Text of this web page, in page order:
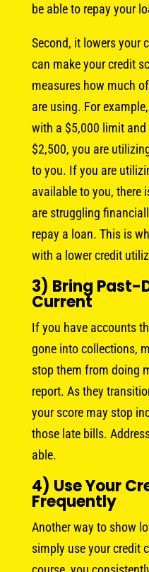
be able to repay your
Second, it lowers your
can make your credit
measures how much
are using. For
with a $5,000 limit
$2,500, you are
to you. If you are
available to you, there
are struggling
repay a loan. This is
with a lower credit
3) Bring Past-
Current
If you have accounts
gone into collections,
stop them from doing
report. As they
your score may stop
those late bills.
able.
4) Use Your
Frequently
Another way to show
simply use your credit